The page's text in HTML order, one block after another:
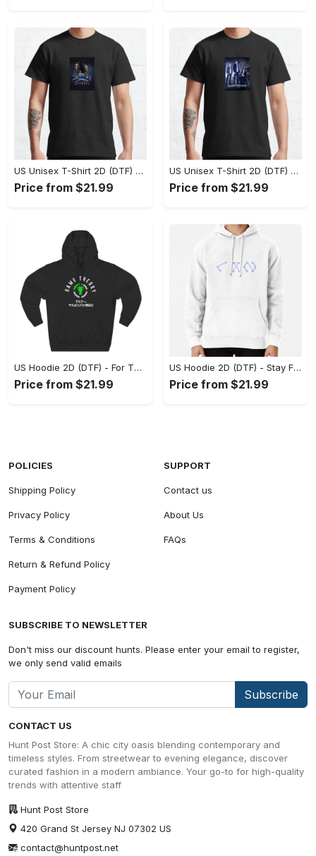
US Unisex T-Shirt 2D (DTF) - Superior Quality Materials, Take the Leap Today! - Personalized
Price from $21.99
US Unisex T-Shirt 2D (DTF) - All-Weather Comfort, Shop the Classics Now! - Personalized
Price from $21.99
US Hoodie 2D (DTF) - For Those Who Demand More, Experience the Difference! - Personalized
Price from $21.99
US Hoodie 2D (DTF) - Stay Fashionably Ahead, Revolutionize Comfort Now! - Personalized
Price from $21.99
CONTACT US
Hunt Post Store: A chic city oasis blending contemporary and
timeless styles. From streetwear to evening elegance, discover
curated fashion in a modern ambiance. Your go-to for high-quality
trends with attentive staff
Hunt Post Store
420 Grand St Jersey NJ 07302 US
contact@huntpost.net
POLICIES
Shipping Policy
Privacy Policy
Terms & Conditions
Return & Refund Policy
Payment Policy
SUPPORT
Contact us
About Us
FAQs
SUBSCRIBE TO NEWSLETTER
Don't miss our discount hunts. Please enter your email to register,
we only send valid emails
Subscribe